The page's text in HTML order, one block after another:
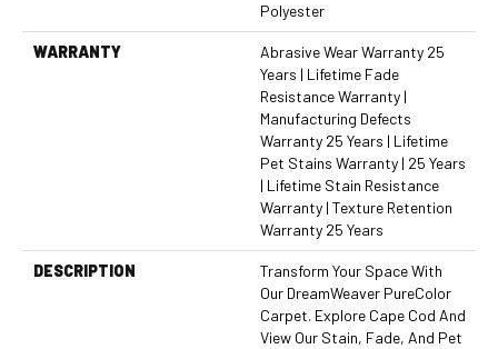
Polyester
WARRANTY
Abrasive Wear Warranty 25
Years | Lifetime Fade
Resistance Warranty |
Manufacturing Defects
Warranty 25 Years | Lifetime
Pet Stains Warranty | 25 Years
| Lifetime Stain Resistance
Warranty | Texture Retention
Warranty 25 Years
DESCRIPTION
Transform Your Space With
Our DreamWeaver PureColor
Carpet. Explore Cape Cod And
View Our Stain, Fade, And Pet